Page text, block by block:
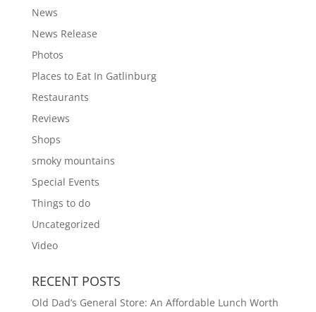
News
News Release
Photos
Places to Eat In Gatlinburg
Restaurants
Reviews
Shops
smoky mountains
Special Events
Things to do
Uncategorized
Video
RECENT POSTS
Old Dad’s General Store: An Affordable Lunch Worth